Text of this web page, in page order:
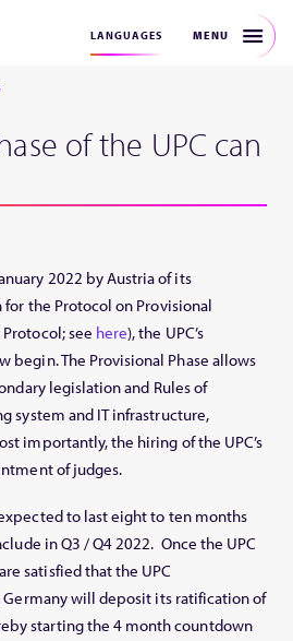
LANGUAGES MENU
of the UPC can
2022 by Austria of its
the Protocol on Provisional
see here), the UPC’s
begin. The Provisional Phase allows
legislation and Rules of
system and IT infrastructure,
importantly, the hiring of the UPC’s
of judges.
to last eight to ten months
in Q3 / Q4 2022. Once the UPC
satisfied that the UPC
will deposit its ratification of
starting the 4 month countdown